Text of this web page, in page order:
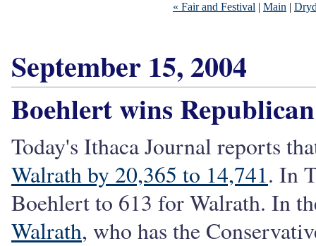
« Fair and Festival | Main |
September 15, 2004
Boehlert wins
Today's Ithaca Journal reports
Walrath by 20,365 to 14,741. In
Boehlert to 613 for Walrath. In
Walrath, who has the